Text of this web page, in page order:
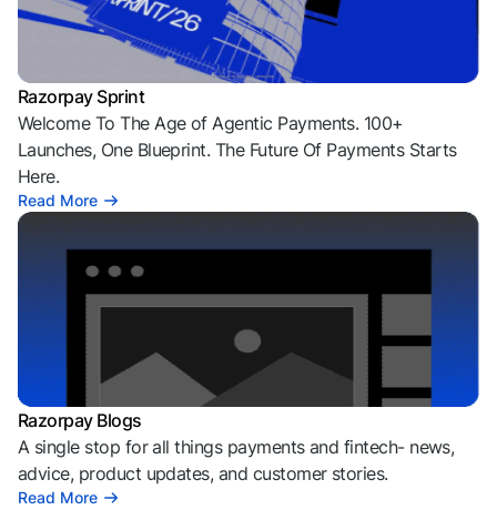
Razorpay Sprint
Welcome To The Age of Agentic Payments. 100+
Launches, One Blueprint. The Future Of Payments Starts
Here.
Read More
Razorpay Blogs
A single stop for all things payments and fintech- news,
advice, product updates, and customer stories.
Read More